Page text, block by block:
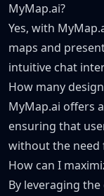
MyMap.ai?
Yes, with
maps and
intuitive chat
How many
MyMap.ai offers
ensuring that
without the need
How can I
By leveraging